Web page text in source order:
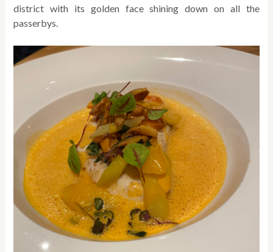
district with its golden face shining down on all the
passerbys.